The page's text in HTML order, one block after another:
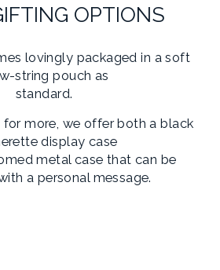
OPTIONS
lovingly packaged in a soft
string pouch as
standard.
for more, we offer both a black
display case
metal case that can be
a personal message.